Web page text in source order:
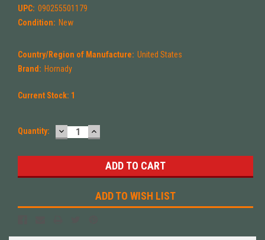
UPC: 090255501179
Condition: New
Country/Region of Manufacture: United States
Brand: Hornady
Current Stock: 1
Quantity: DECREASE
QUANTITY:
INCREASE
QUANTITY:
ADD TO WISH LIST